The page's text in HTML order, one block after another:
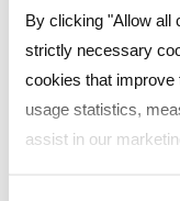
By clicking "Allow all
strictly necessary
cookies that improve
usage statistics,
assist in our